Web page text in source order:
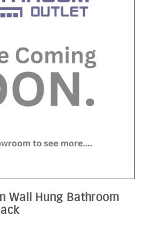
Wall Hung Bathroom